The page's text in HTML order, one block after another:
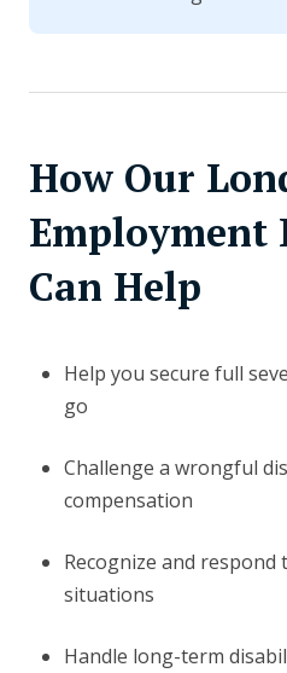
How Our
Employment
Can Help
Help you secure full
go
Challenge a wrongful
compensation
Recognize and
situations
Handle long-term